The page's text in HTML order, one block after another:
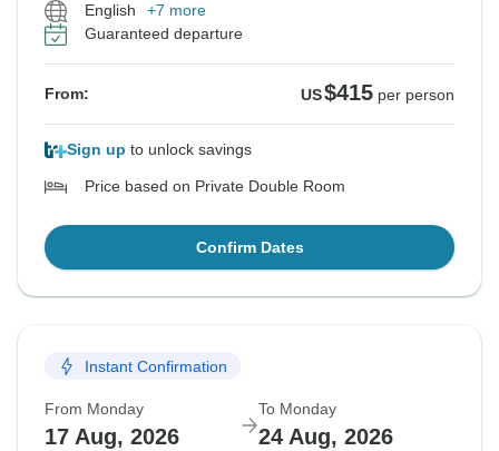
English
+7 more
Guaranteed departure
From: US$415 per person
Sign up to unlock savings
Price based on Private Double Room
Confirm Dates
Instant Confirmation
From Monday
17 Aug, 2026
To Monday
24 Aug, 2026